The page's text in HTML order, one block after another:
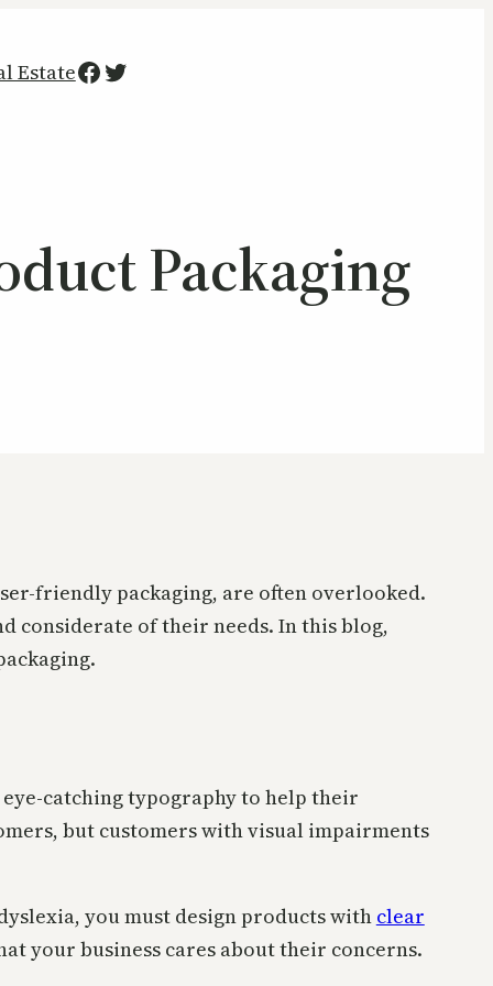
EstateFacebook
Twitter
Packaging
friendly packaging, are often overlooked.
considerate of their needs. In this blog,
catching typography to help their
but customers with visual impairments
you must design products with clear
your business cares about their concerns.